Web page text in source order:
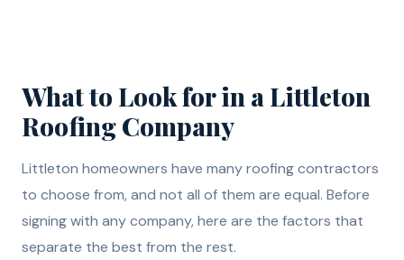
What to Look for in a Littleton
Roofing Company
Littleton homeowners have many roofing contractors
to choose from, and not all of them are equal. Before
signing with any company, here are the factors that
separate the best from the rest.